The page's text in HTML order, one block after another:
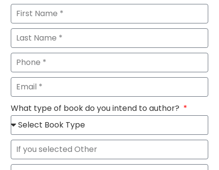
What type of book do you intend to author?